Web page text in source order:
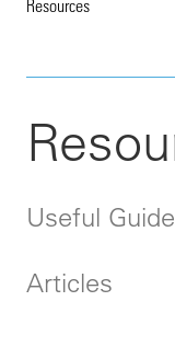
Resources
Useful
Articles